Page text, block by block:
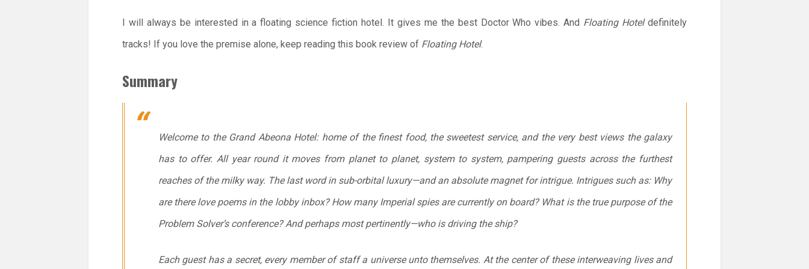
I will always be interested in a floating science fiction hotel. It gives me the best Doctor Who vibes. And Floating Hoteldefinitely
tracks! If you love the premise alone, keep reading this book review of Floating Hotel.
Summary
Welcome to the Grand Abeona Hotel: home of the finest food, the sweetest service, and the very best views the galaxy
has to offer. All year round it moves from planet to planet, system to system, pampering guests across the furthest
reaches of the milky way. The last word in sub-orbital luxury—and an absolute magnet for intrigue. Intrigues such as: Why
are there love poems in the lobby inbox? How many Imperial spies are currently on board? What is the true purpose of the
Problem Solver’s conference? And perhaps most pertinently—who is driving the ship?
Each guest has a secret, every member of staff a universe unto themselves. At the center of these interweaving lives and